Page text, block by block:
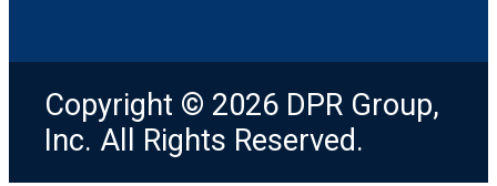
Copyright © 2026 DPR Group,
Inc. All Rights Reserved.